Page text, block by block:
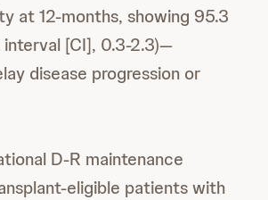
at 12-months, showing 95.3
[CI], 0.3-2.3)—
disease progression or
D-R maintenance
eligible patients with